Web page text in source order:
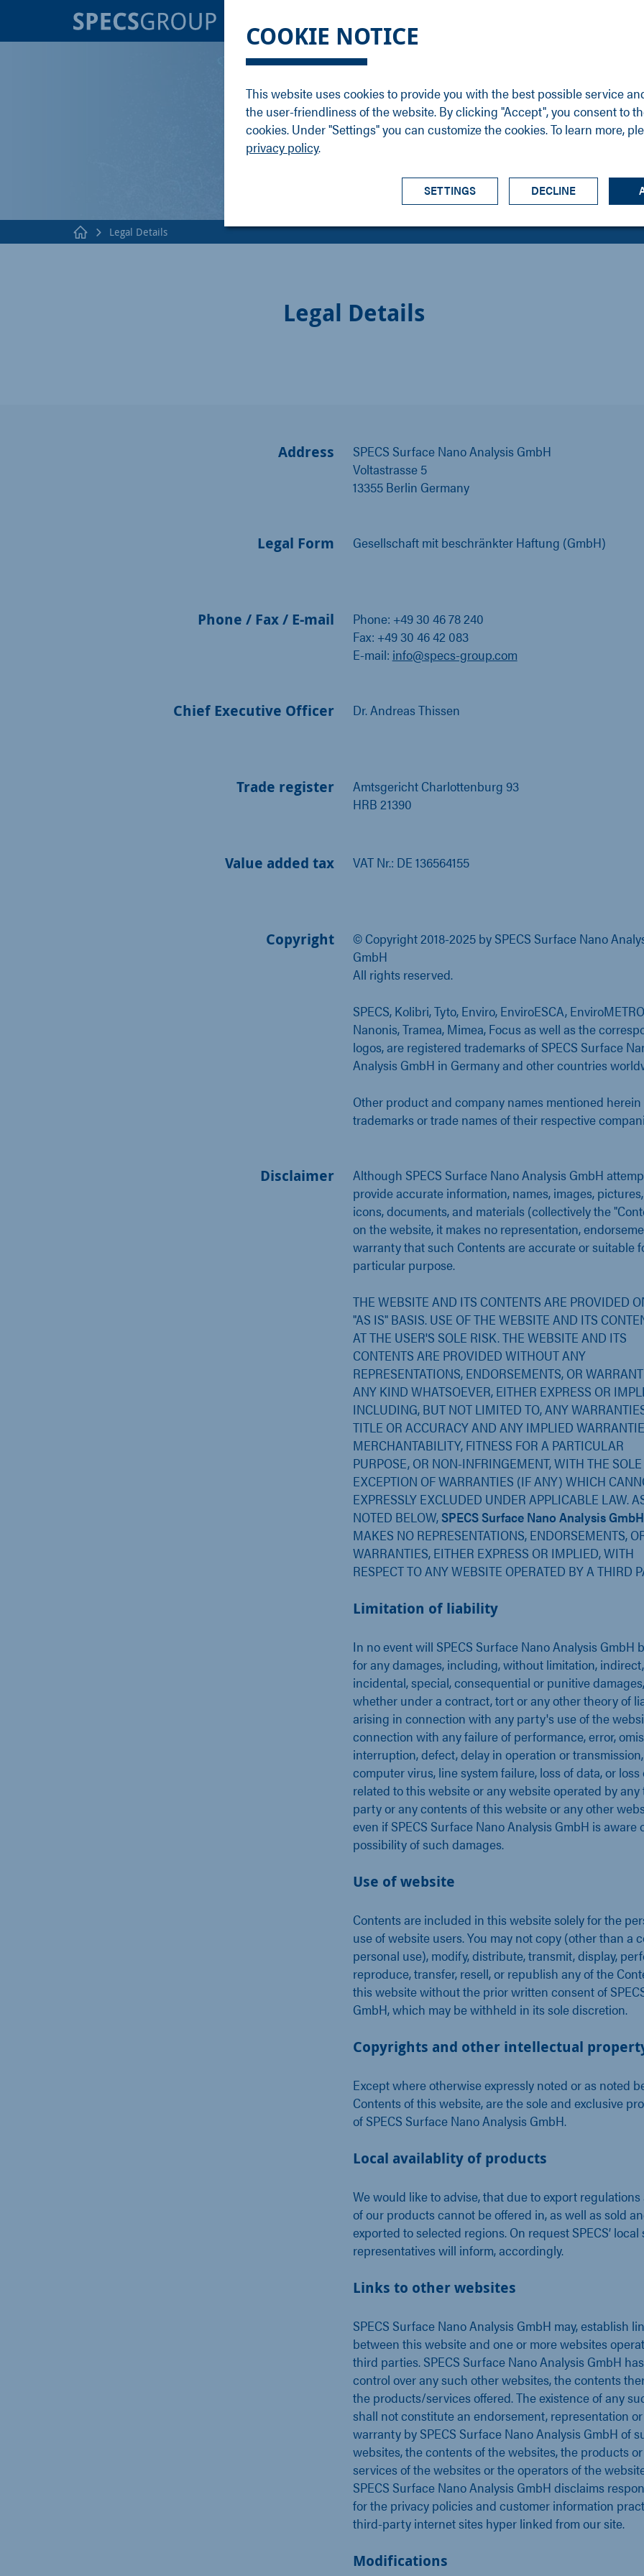
COOKIE NOTICE
This website uses cookies to provide you with the best possible service
the user-friendliness of the website. By clicking "Accept", you consent to
cookies. Under "Settings" you can customize the cookies. To learn more,
privacy policy.
DECLINE
SETTINGS
SPECS
Nanonis
Enviro
Applications
Publications
Webinars
Support
Newsletter
Headquarters
Legal Details
Legal Details
Address
SPECS Surface Nano Analysis GmbH
Voltastrasse 5
13355 Berlin Germany
Legal Form Gesellschaft mit beschränkter Haftung (GmbH)
Phone / Fax / E-mail
Phone: +49 30 46 78 240
Fax: +49 30 46 42 083
E-mail: info@specs-group.com
Chief Executive Officer Dr. Andreas Thissen
Trade register
Amtsgericht Charlottenburg 93
HRB 21390
Value added tax VAT Nr.: DE 136564155
Copyright
© Copyright 2018-2025 by SPECS Surface Nano
GmbH
All rights reserved.
SPECS, Kolibri, Tyto, Enviro, EnviroESCA,
Nanonis, Tramea, Mimea, Focus as well as the
logos, are registered trademarks of SPECS Surface
Analysis GmbH in Germany and other countries
Other product and company names mentioned herein
trademarks or trade names of their respective
Disclaimer
Although SPECS Surface Nano Analysis GmbH
provide accurate information, names, images,
icons, documents, and materials (collectively the
on the website, it makes no representation,
warranty that such Contents are accurate or suitable
particular purpose.
THE WEBSITE AND ITS CONTENTS ARE PROVIDED
"AS IS" BASIS. USE OF THE WEBSITE AND ITS
AT THE USER'S SOLE RISK. THE WEBSITE AND ITS
CONTENTS ARE PROVIDED WITHOUT ANY
REPRESENTATIONS, ENDORSEMENTS, OR
ANY KIND WHATSOEVER, EITHER EXPRESS OR
INCLUDING, BUT NOT LIMITED TO, ANY
TITLE OR ACCURACY AND ANY IMPLIED
MERCHANTABILITY, FITNESS FOR A PARTICULAR
PURPOSE, OR NON-INFRINGEMENT, WITH THE SOLE
EXCEPTION OF WARRANTIES (IF ANY) WHICH
EXPRESSLY EXCLUDED UNDER APPLICABLE LAW.
NOTED BELOW,SPECS Surface Nano Analysis GmbH
MAKES NO REPRESENTATIONS, ENDORSEMENTS,
WARRANTIES, EITHER EXPRESS OR IMPLIED, WITH
RESPECT TO ANY WEBSITE OPERATED BY A THIRD
Limitation of liability
In no event will SPECS Surface Nano Analysis GmbH
for any damages, including, without limitation, indirect,
incidental, special, consequential or punitive damages,
whether under a contract, tort or any other theory of
arising in connection with any party's use of the
connection with any failure of performance, error,
interruption, defect, delay in operation or transmission,
computer virus, line system failure, loss of data, or loss
related to this website or any website operated by
party or any contents of this website or any other
even if SPECS Surface Nano Analysis GmbH is aware
possibility of such damages.
Use of website
Contents are included in this website solely for the
use of website users. You may not copy (other than a
personal use), modify, distribute, transmit, display,
reproduce, transfer, resell, or republish any of the
this website without the prior written consent of
GmbH, which may be withheld in its sole discretion.
Copyrights and other intellectual
Except where otherwise expressly noted or as noted
Contents of this website, are the sole and exclusive
of SPECS Surface Nano Analysis GmbH.
Local availablity of products
We would like to advise, that due to export regulations
of our products cannot be offered in, as well as sold
exported to selected regions. On request SPECS’ local
representatives will inform, accordingly.
Links to other websites
SPECS Surface Nano Analysis GmbH may, establish
between this website and one or more websites
third parties. SPECS Surface Nano Analysis GmbH
control over any such other websites, the contents
the products/services offered. The existence of any
shall not constitute an endorsement, representation or
warranty by SPECS Surface Nano Analysis GmbH of
websites, the contents of the websites, the products or
services of the websites or the operators of the
SPECS Surface Nano Analysis GmbH disclaims
for the privacy policies and customer information
third-party internet sites hyper linked from our site.
Modifications